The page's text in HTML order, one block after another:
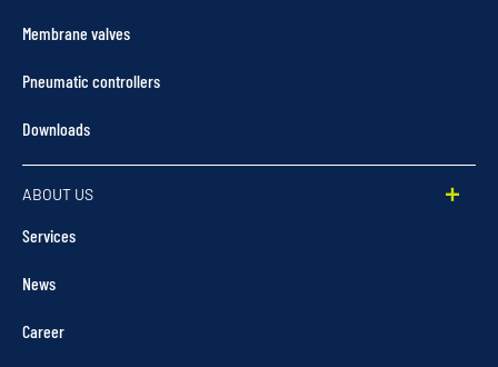
Membrane valves
Pneumatic controllers
Downloads
ABOUT US
Services
News
Career